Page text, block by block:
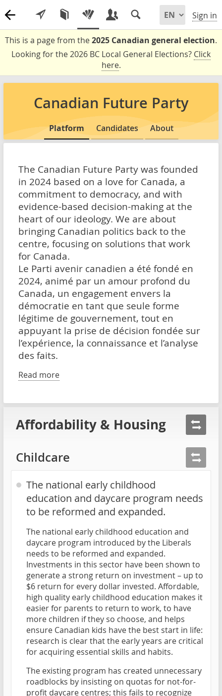
Sign in
This is a page from the2025 Canadian general election.
Looking for the 2026 BC Local General Elections? Click
here.
Canadian Future Party
Platform Candidates About
The Canadian Future Party was founded
in 2024 based on a love for Canada, a
commitment to democracy, and with
evidence-based decision-making at the
heart of our ideology. We are about
bringing Canadian politics back to the
centre, focusing on solutions that work
for Canada.
Le Parti avenir canadien a été fondé en
2024, animé par un amour profond du
Canada, un engagement envers la
démocratie en tant que seule forme
légitime de gouvernement, tout en
appuyant la prise de décision fondée sur
l’expérience, la connaissance et l’analyse
des faits.
Read more
Affordability & Housing
Childcare
The national early childhood
education and daycare program needs
to be reformed and expanded.
The national early childhood education and
daycare program introduced by the Liberals
needs to be reformed and expanded.
Investments in this sector have been shown to
generate a strong return on investment – up to
$6 return for every dollar invested. Affordable,
high quality early childhood education makes it
easier for parents to return to work, to have
more children if they so choose, and helps
ensure Canadian kids have the best start in life:
research is clear that the early years are critical
for acquiring essential skills and habits.
The existing program has created unnecessary
roadblocks by insisting on quotas for not-for-
profit daycare centres; this fails to recognize